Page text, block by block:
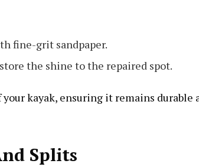
fine-grit sandpaper.
the shine to the repaired spot.
kayak, ensuring it remains durable
Splits